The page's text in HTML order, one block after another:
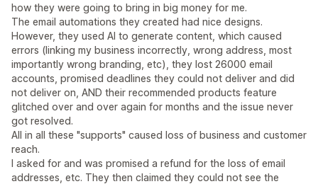
how they were going to bring in big money for me.
The email automations they created had nice designs.
However, they used AI to generate content, which caused
errors (linking my business incorrectly, wrong address, most
importantly wrong branding, etc), they lost 26000 email
accounts, promised deadlines they could not deliver and did
not deliver on, AND their recommended products feature
glitched over and over again for months and the issue never
got resolved.
All in all these "supports" caused loss of business and customer
reach.
I asked for and was promised a refund for the loss of email
addresses, etc. They then claimed they could not see the